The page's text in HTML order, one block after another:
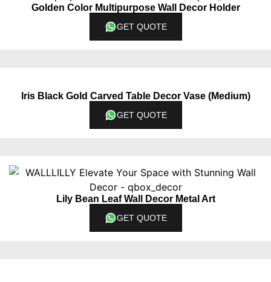
Golden Color Multipurpose Wall Decor Holder
GET QUOTE
Iris Black Gold Carved Table Decor Vase (Medium)
GET QUOTE
Lily Bean Leaf Wall Decor Metal Art
GET QUOTE